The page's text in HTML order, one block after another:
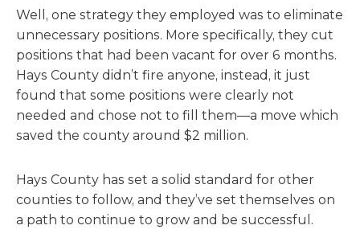
Well, one strategy they employed was to eliminate
unnecessary positions. More specifically, they cut
positions that had been vacant for over 6 months.
Hays County didn’t fire anyone, instead, it just
found that some positions were clearly not
needed and chose not to fill them—a move which
saved the county around $2 million.
Hays County has set a solid standard for other
counties to follow, and they’ve set themselves on
a path to continue to grow and be successful.